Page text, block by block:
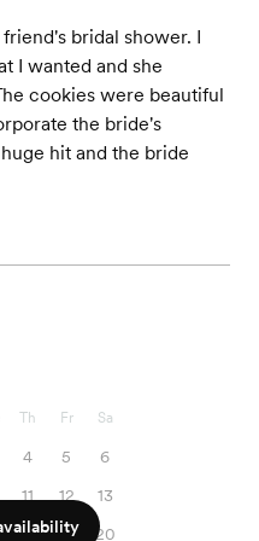
bridal shower. I
I wanted and she
cookies were beautiful
the bride's
hit and the bride
Th Fr Sa
4 5
6
11 12
13
18 19
20